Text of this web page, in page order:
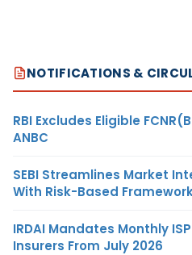
NOTIFICATIONS &
RBI Excludes Eligible
ANBC
SEBI Streamlines Market
With Risk-Based
IRDAI Mandates Monthly
Insurers From July 2026